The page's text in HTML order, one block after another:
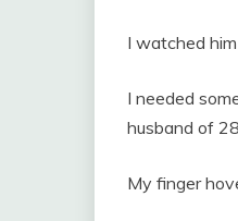
I watched
I needed
husband of
My finger